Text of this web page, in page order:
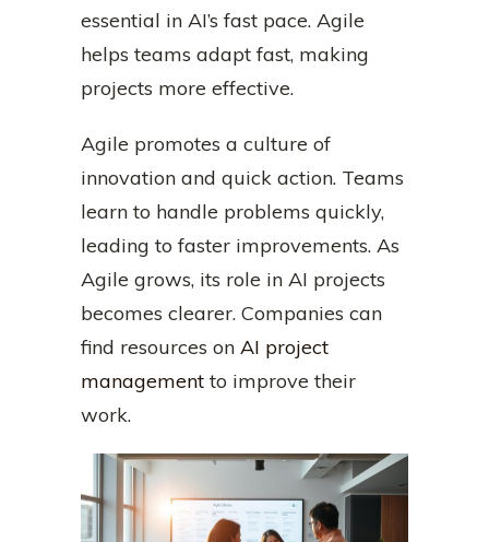
essential in AI’s fast pace. Agile
helps teams adapt fast, making
projects more effective.
Agile promotes a culture of
innovation and quick action. Teams
learn to handle problems quickly,
leading to faster improvements. As
Agile grows, its role in AI projects
becomes clearer. Companies can
find resources on AI project
management to improve their
work.